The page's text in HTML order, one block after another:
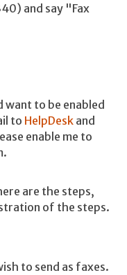
and say "Fax
want to be enabled
to HelpDesk and
enable me to
are the steps,
of the steps.
to send as faxes.